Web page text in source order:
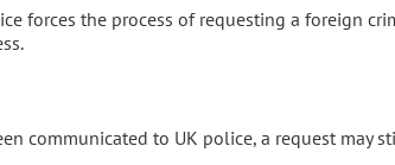
forces the process of requesting a foreign
communicated to UK police, a request may